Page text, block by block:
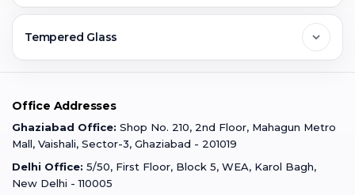
Faridabad
Gurugram
Varanasi
Jobs & Career
Buzzmeeh Store
Warranty Claim
Terms & Conditions
Mobile Repair
iPad Repair
MacBook Repair
Tempered Glass
iPad Tempered Glass
MacBook Tempered Glass
Office Addresses
Ghaziabad Office: Shop No. 210, 2nd Floor, Mahagun Metro
Mall, Vaishali, Sector-3, Ghaziabad - 201019
Delhi Office: 5/50, First Floor, Block 5, WEA, Karol Bagh,
New Delhi - 110005